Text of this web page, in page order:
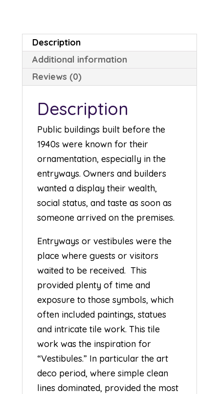
Description
Additional information
Reviews (0)
Description
Public buildings built before the
1940s were known for their
ornamentation, especially in the
entryways. Owners and builders
wanted a display their wealth,
social status, and taste as soon as
someone arrived on the premises.
Entryways or vestibules were the
place where guests or visitors
waited to be received. This
provided plenty of time and
exposure to those symbols, which
often included paintings, statues
and intricate tile work. This tile
work was the inspiration for
“Vestibules.” In particular the art
deco period, where simple clean
lines dominated, provided the most